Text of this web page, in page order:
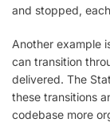
and stopped,
Another example
can transition
delivered. The
these transitions
codebase more